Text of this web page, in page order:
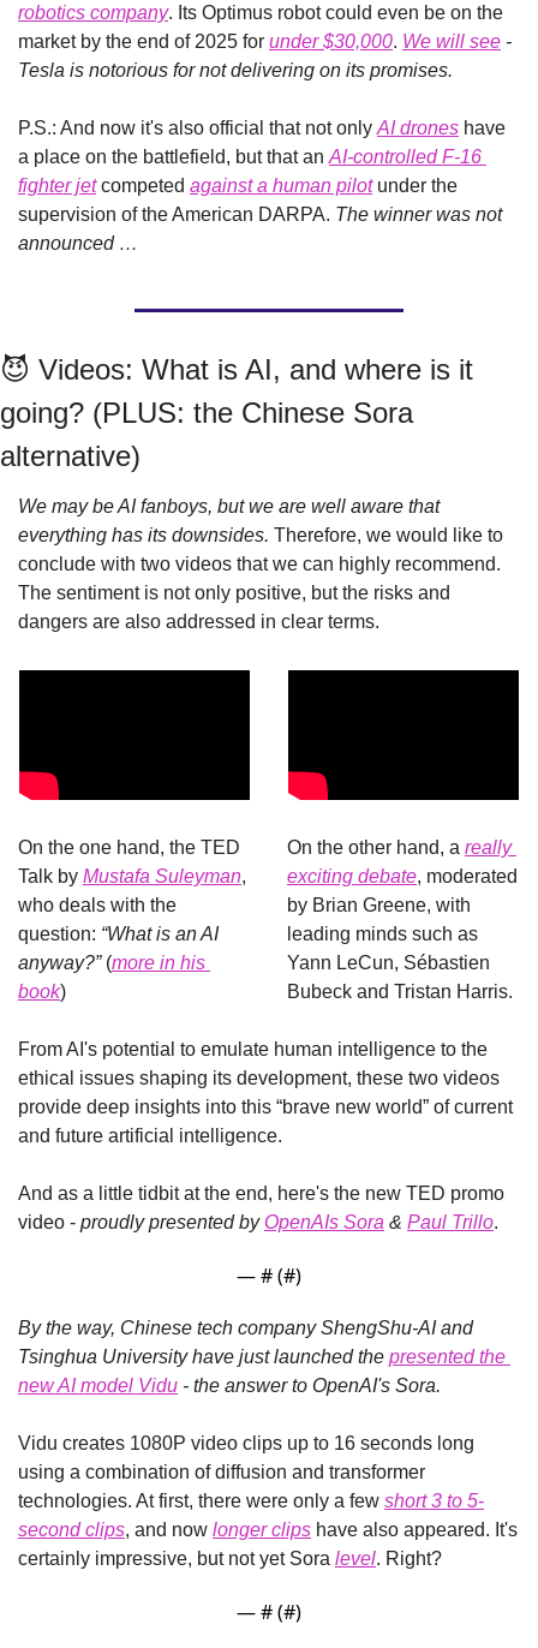
robotics company. Its Optimus robot could even be on the
market by the end of 2025 for under $30,000. We will see -
Tesla is notorious for not delivering on its promises.
P.S.: And now it's also official that not only AI drones have
a place on the battlefield, but that an AI-controlled F-16
fighter jet competed against a human pilot under the
supervision of the American DARPA. The winner was not
announced …
😈 Videos: What is AI, and where is it
going? (PLUS: the Chinese Sora
alternative)
We may be AI fanboys, but we are well aware that
everything has its downsides. Therefore, we would like to
conclude with two videos that we can highly recommend.
The sentiment is not only positive, but the risks and
dangers are also addressed in clear terms.
On the one hand, the TED
Talk by Mustafa Suleyman,
who deals with the
question: “What is an AI
anyway?” (more in his
book)
On the other hand, a really
exciting debate, moderated
by Brian Greene, with
leading minds such as
Yann LeCun, Sébastien
Bubeck and Tristan Harris.
From AI's potential to emulate human intelligence to the
ethical issues shaping its development, these two videos
provide deep insights into this “brave new world” of current
and future artificial intelligence.
And as a little tidbit at the end, here's the new TED promo
video - proudly presented by OpenAIs Sora & Paul Trillo.
— # (#)
By the way, Chinese tech company ShengShu-AI and
Tsinghua University have just launched the presented the
new AI model Vidu - the answer to OpenAI's Sora.
Vidu creates 1080P video clips up to 16 seconds long
using a combination of diffusion and transformer
technologies. At first, there were only a few short 3 to 5-
second clips, and now longer clips have also appeared. It's
certainly impressive, but not yet Sora level. Right?
— # (#)